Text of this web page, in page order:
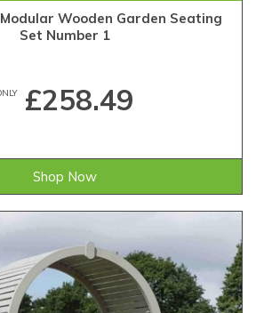
Wooden Garden Seating
Set Number 1
£258.49
Shop Now